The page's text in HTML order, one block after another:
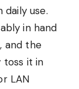
use.
in hand
and the
toss it in
LAN